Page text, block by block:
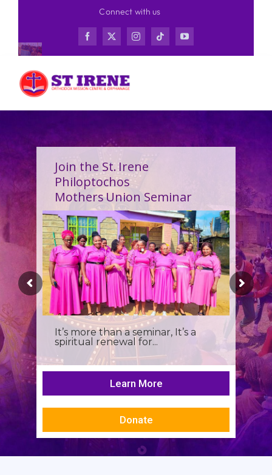
content
Connect with us
Join the St. Irene
Philoptochos
Mothers Union Seminar
It’s more than a seminar, It’s a
spiritual renewal for...
Learn More
Donate